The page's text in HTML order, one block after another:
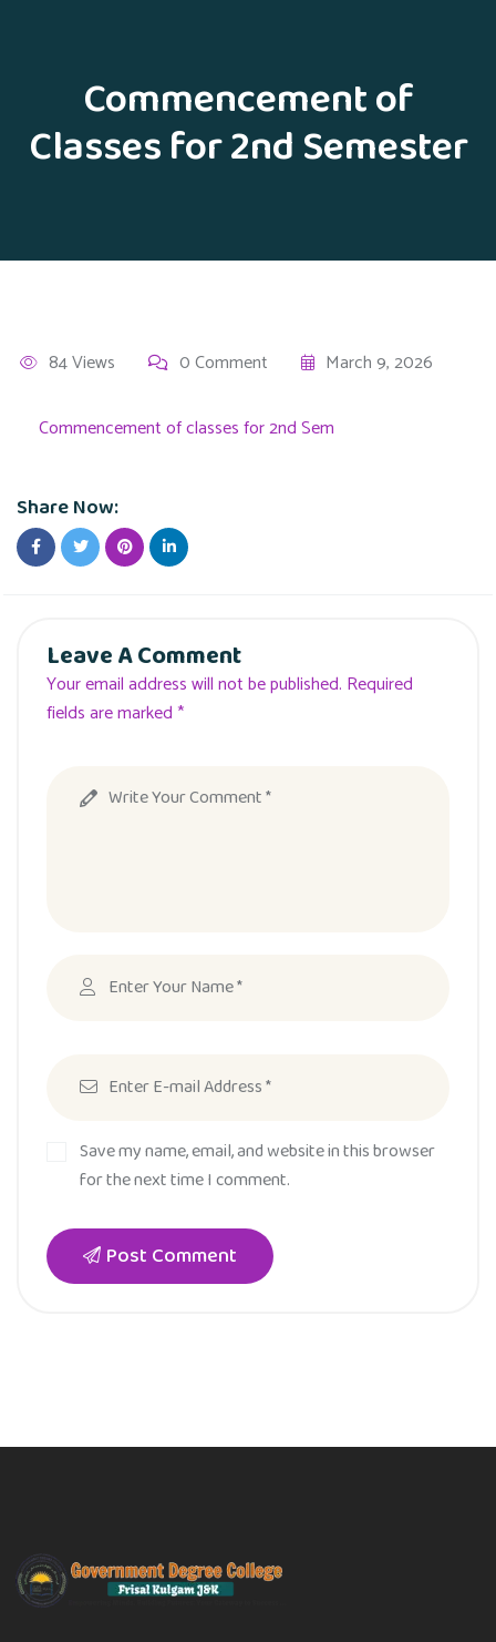
Commencement of
Classes for 2nd Semester
84 Views 0 Comment March 9, 2026
Commencement of classes for 2nd Sem
Share Now:
Leave A Comment
Your email address will not be published. Required
fields are marked *
Save my name, email, and website in this browser
for the next time I comment.
Post Comment